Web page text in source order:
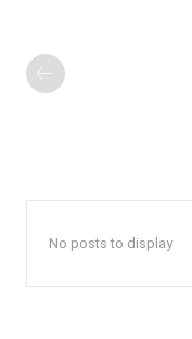
No posts to display